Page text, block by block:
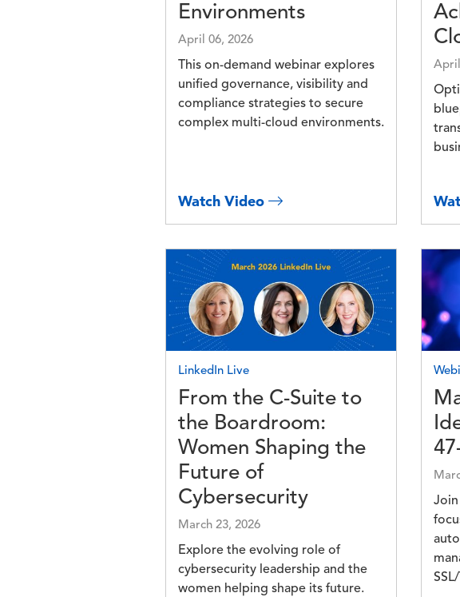
Environments
April 06, 2026
This on-demand webinar explores
unified governance, visibility and
compliance strategies to secure
complex multi-cloud environments.
Watch Video
Image
LinkedIn Live
From the C-Suite to
the Boardroom:
Women Shaping the
Future of
Cybersecurity
March 23, 2026
Explore the evolving role of
cybersecurity leadership and the
women helping shape its future.
Image